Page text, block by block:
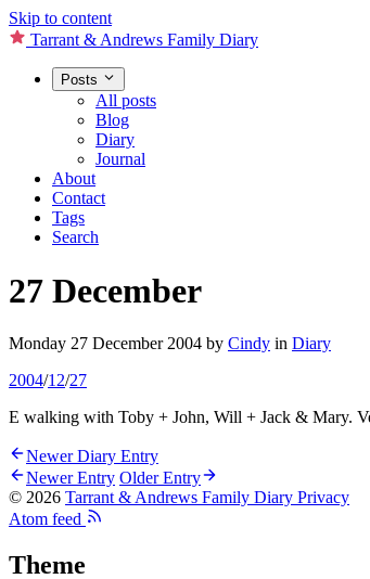
Skip to content
Tarrant & Andrews Family Diary
Posts
All posts
Blog
Diary
Journal
About
Contact
Tags
Search
27 December
Monday 27 December 2004 by Cindy in Diary
2004/12/27
E walking with Toby + John, Will + Jack & Mary.
Newer Diary Entry
Newer Entry Older Entry
© 2026 Tarrant & Andrews Family Diary Privacy
Atom feed
Theme